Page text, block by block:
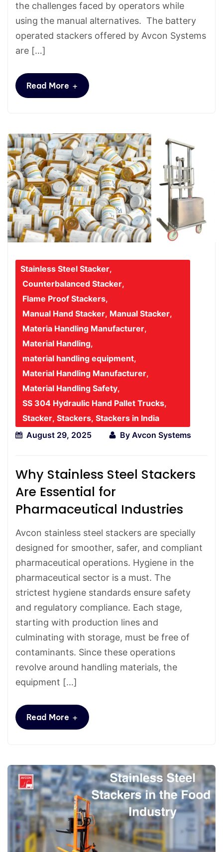
the challenges faced by operators while
using the manual alternatives. The battery
operated stackers offered by Avcon Systems
are […]
Read More +
Stainless Steel Stacker,
Counterbalanced Stacker,
Flame Proof Stackers,
Manual Hand Stacker, Manual Stacker,
Materia Handling Manufacturer,
Material Handling,
material handling equipment,
Material Handling Manufacturer,
Material Handling Safety,
SS 304 Hydraulic Hand Pallet Trucks,
Stacker, Stackers, Stackers in India
August 29, 2025
By Avcon Systems
Why Stainless Steel Stackers
Are Essential for
Pharmaceutical Industries
Avcon stainless steel stackers are specially
designed for smoother, safer, and compliant
pharmaceutical operations. Hygiene in the
pharmaceutical sector is a must. The
strictest hygiene standards ensure safety
and regulatory compliance. Each stage,
starting with production lines and
culminating with storage, must be free of
contaminants. Since these operations
revolve around handling materials, the
equipment […]
Read More +